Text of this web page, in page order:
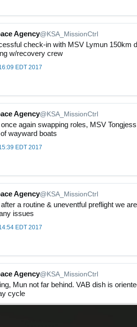
Agency@KSA_MissionCtrl
check-in with MSV Lymun 150km
w/recovery crew
EDT 2017
Agency@KSA_MissionCtrl
again swapping roles, MSV
wayward boats
EDT 2017
Agency@KSA_MissionCtrl
a routine & uneventful preflight we
issues
EDT 2017
Agency@KSA_MissionCtrl
Mun not far behind. VAB dish is
cycle